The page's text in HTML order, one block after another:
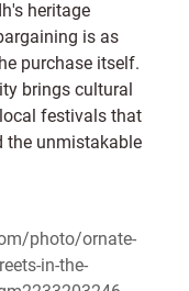
heritage
is as
purchase itself.
brings cultural
festivals that
the unmistakable
photo/ornate-
in-the-